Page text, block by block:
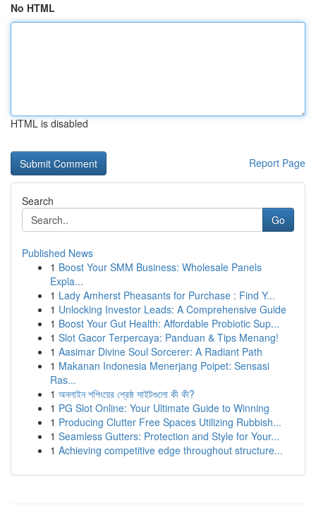
No HTML
HTML is disabled
Report Page
Search
Go
Published News
1 Boost Your SMM Business: Wholesale Panels
Expla...
1 Lady Amherst Pheasants for Purchase : Find Y...
1 Unlocking Investor Leads: A Comprehensive Guide
1 Boost Your Gut Health: Affordable Probiotic Sup...
1 Slot Gacor Terpercaya: Panduan & Tips Menang!
1 Aasimar Divine Soul Sorcerer: A Radiant Path
1 Makanan Indonesia Menerjang Poipet: Sensasi
Ras...
1 অনলাইন শপিংয়ের শ্রেষ্ঠ সাইটগুলো কী কী?
1 PG Slot Online: Your Ultimate Guide to Winning
1 Producing Clutter Free Spaces Utilizing Rubbish...
1 Seamless Gutters: Protection and Style for Your...
1 Achieving competitive edge throughout structure...